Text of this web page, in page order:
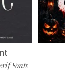
Fonts